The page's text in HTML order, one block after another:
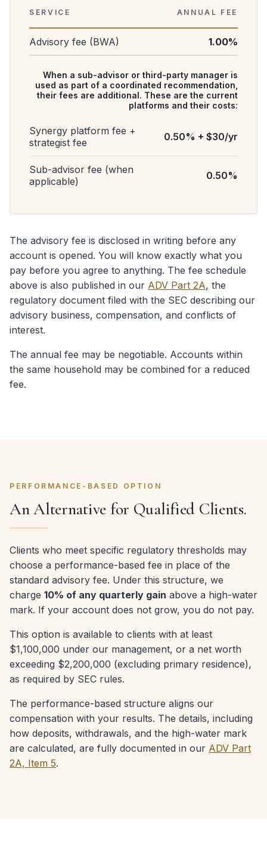
SERVICE ANNUAL FEE
Advisory fee (BWA) 1.00%
When a sub-advisor or third-party manager is
used as part of a coordinated recommendation,
their fees are additional. These are the current
platforms and their costs:
Synergy platform fee +
strategist fee
0.50% + $30/yr
Sub-advisor fee (when
applicable)
0.50%
The advisory fee is disclosed in writing before any
account is opened. You will know exactly what you
pay before you agree to anything. The fee schedule
above is also published in our ADV Part 2A, the
regulatory document filed with the SEC describing our
advisory business, compensation, and conflicts of
interest.
The annual fee may be negotiable. Accounts within
the same household may be combined for a reduced
fee.
PERFORMANCE-BASED OPTION
An Alternative for Qualified Clients.
Clients who meet specific regulatory thresholds may
choose a performance-based fee in place of the
standard advisory fee. Under this structure, we
charge 10% of any quarterly gain above a high-water
mark. If your account does not grow, you do not pay.
This option is available to clients with at least
$1,100,000 under our management, or a net worth
exceeding $2,200,000 (excluding primary residence),
as required by SEC rules.
The performance-based structure aligns our
compensation with your results. The details, including
how deposits, withdrawals, and the high-water mark
are calculated, are fully documented in our ADV Part
2A, Item 5.